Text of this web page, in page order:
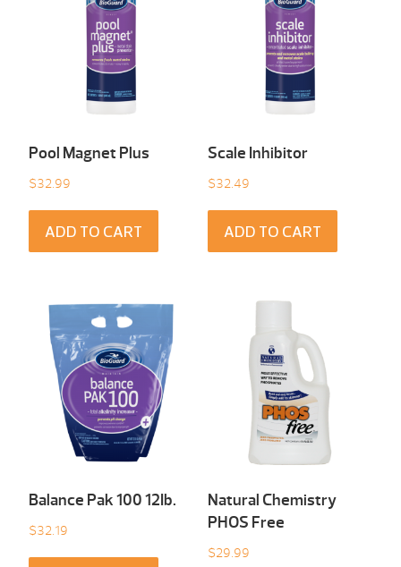
Pool Magnet Plus
$32.99
ADD TO CART
Scale Inhibitor
$32.49
ADD TO CART
Balance Pak 100 12Ib.
$32.19
Natural Chemistry
PHOS Free
$29.99